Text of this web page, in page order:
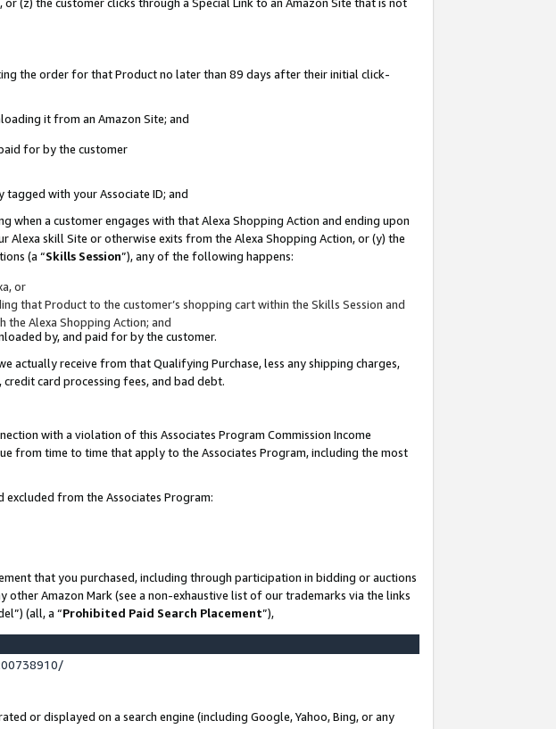
the order for that Product no later than 89 days after their initial click-
it from an Amazon Site; and
for by the customer
tagged with your Associate ID; and
when a customer engages with that Alexa Shopping Action and ending upon
skill Site or otherwise exits from the Alexa Shopping Action, or (y) the
(a “Skills Session”), any of the following happens:
or
that Product to the customer’s shopping cart within the Skills Session and
Alexa Shopping Action; and
by, and paid for by the customer.
actually receive from that Qualifying Purchase, less any shipping charges,
card processing fees, and bad debt.
with a violation of this Associates Program Commission Income
from time to time that apply to the Associates Program, including the most
from the Associates Program:
that you purchased, including through participation in bidding or auctions
Amazon Mark (see a non-exhaustive list of our trademarks via the links
(all, a “Prohibited Paid Search Placement”),
or displayed on a search engine (including Google, Yahoo, Bing, or any